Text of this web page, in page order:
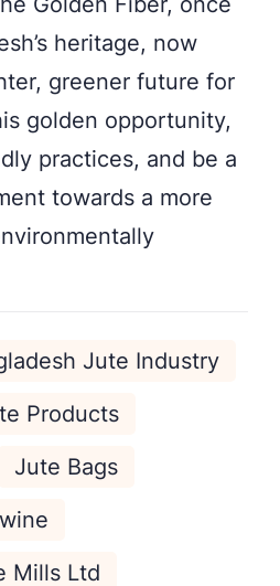
heritage, now
greener future for
golden opportunity,
practices, and be a
towards a more
Jute Industry
Products
Jute Bags
Mills Ltd